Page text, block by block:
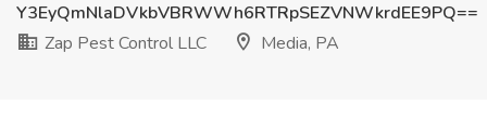
Y3EyQmNlaDVkbVBRWWh6RTRpSEZVNWkrdEE9PQ==
Zap Pest Control LLC
Media, PA